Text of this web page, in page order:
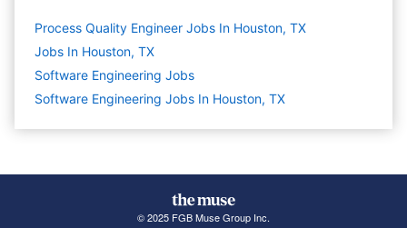
Process Quality Engineer Jobs In Houston, TX
Jobs In Houston, TX
Software Engineering Jobs
Software Engineering Jobs In Houston, TX
© 2025 FGB Muse Group Inc.